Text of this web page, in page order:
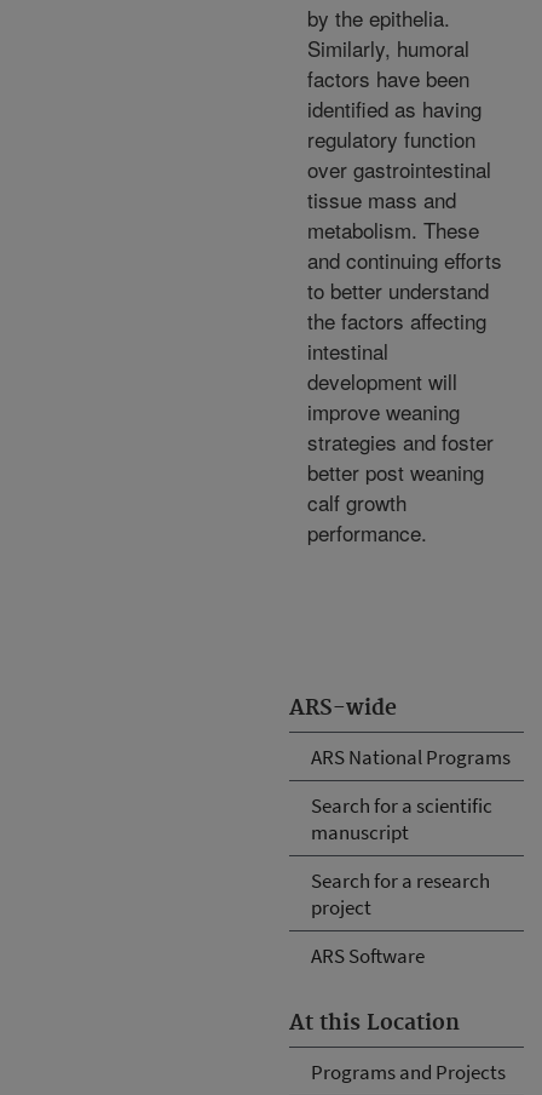
ARS-wide
ARS National Programs
Search for a scientific
manuscript
Search for a research
project
ARS Software
At this Location
Programs and Projects
by the epithelia.
Similarly, humoral
factors have been
identified as having
regulatory function
over gastrointestinal
tissue mass and
metabolism. These
and continuing efforts
to better understand
the factors affecting
intestinal
development will
improve weaning
strategies and foster
better post weaning
calf growth
performance.